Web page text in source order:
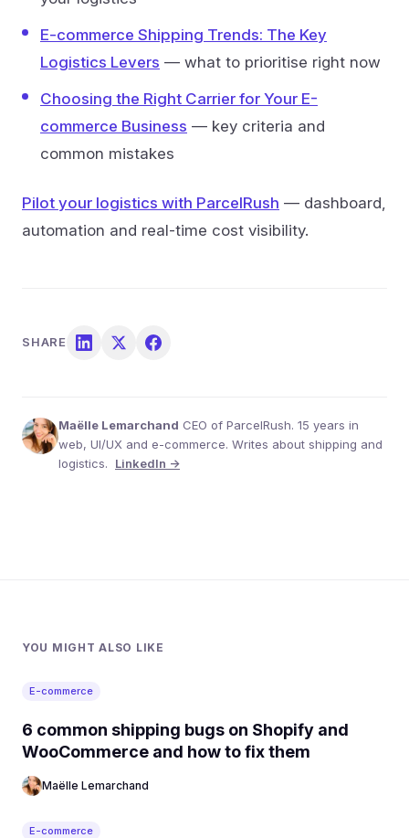
E-commerce Shipping Trends: The Key
Logistics Levers — what to prioritise right now
Choosing the Right Carrier for Your E-
commerce Business — key criteria and
common mistakes
Pilot your logistics with ParcelRush — dashboard,
automation and real-time cost visibility.
SHARE
Maëlle Lemarchand CEO of ParcelRush. 15 years in
web, UI/UX and e-commerce. Writes about shipping and
logistics.
LinkedIn →
YOU MIGHT ALSO LIKE
E-commerce
6 common shipping bugs on Shopify and
WooCommerce and how to fix them
Maëlle Lemarchand
E-commerce